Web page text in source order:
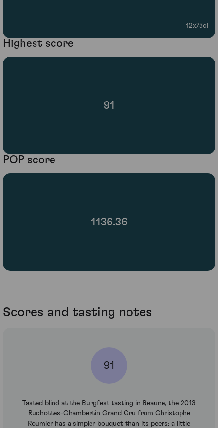
12x75cl
Highest score
91
POP score
1136.36
Scores and tasting notes
91
Tasted blind at the Burgfest tasting in Beaune, the 2013
Ruchottes-Chambertin Grand Cru from Christophe
Roumier has a simpler bouquet than its peers: a little